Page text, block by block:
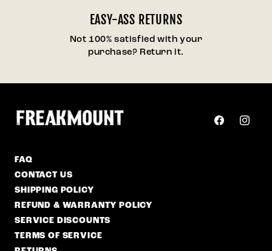
EASY-ASS RETURNS
Not 100% satisfied with your
purchase? Return it.
Facebook
FAQ
CONTACT US
SHIPPING POLICY
REFUND & WARRANTY POLICY
SERVICE DISCOUNTS
TERMS OF SERVICE